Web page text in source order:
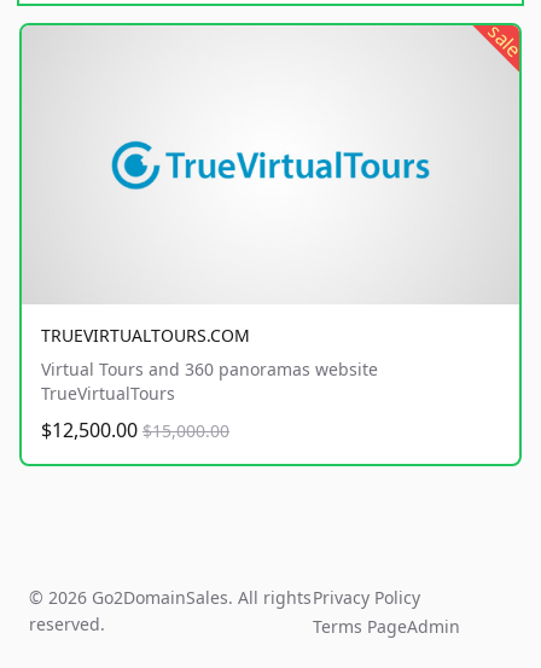
sale
TRUEVIRTUALTOURS.COM
Virtual Tours and 360 panoramas website
TrueVirtualTours
$12,500.00 $15,000.00
© 2026 Go2DomainSales. All rights
reserved.
Privacy Policy
Terms PageAdmin